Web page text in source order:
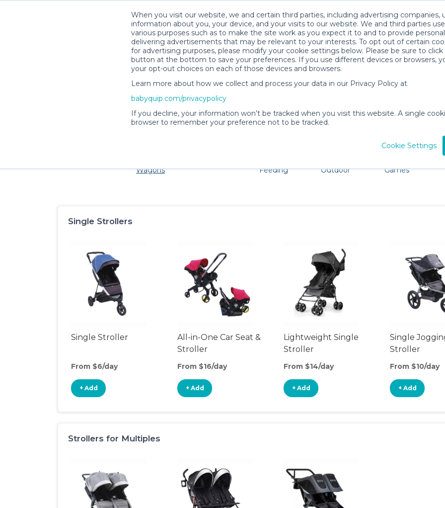
When you visit our website, we and certain third parties, including advertising companies,
information about you, your device, and your visits to our website. We and third parties
various purposes such as to make the site work as you expect it to and to provide
delivering advertisements that may be relevant to your interests. To opt out of certain
for advertising purposes, please modify your cookie settings below. Please be sure to click
button at the bottom to save your preferences. If you use different devices or browsers,
your opt-out choices on each of those devices and browsers.
Learn more about how we collect and process your data in our Privacy Policy at
babyquip.com/privacypolicy
If you decline, your information won’t be tracked when you visit this website. A single
browser to remember your preference not to be tracked.
Cookie Settings
St. George Island Baby Gear
Families and little ones adore St. George Island. Don't want to lug all your baby
Wagons
Feeding
Outdoor
Games
Single Strollers
Single Stroller
From $6/day
+ Add
All-in-One Car Seat &
Stroller
From $16/day
+ Add
Lightweight Single
Stroller
From $14/day
+ Add
Single
Stroller
From $10/day
+ Add
Strollers for Multiples